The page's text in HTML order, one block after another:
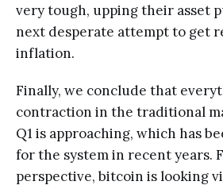
very tough, upping their asset
next desperate attempt to get
inflation.
Finally, we conclude that
contraction in the traditional
Q1 is approaching, which has
for the system in recent years.
perspective, bitcoin is looking